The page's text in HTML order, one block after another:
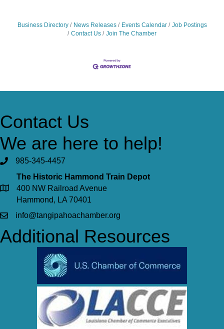
Business Directory News Releases Events Calendar
Job Postings
Contact Us
Join The Chamber
Contact Us
We are here to help!
985-345-4457
The Historic Hammond Train Depot
400 NW Railroad Avenue
Hammond, LA 70401
info@tangipahoachamber.org
Additional Resources